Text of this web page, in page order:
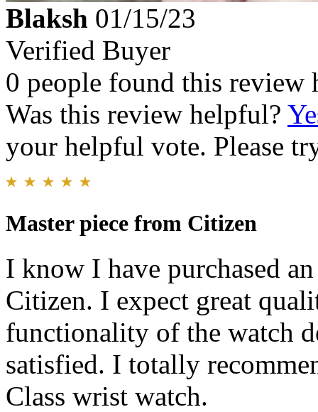
Blaksh 01/15/23
Verified Buyer
0 people found this review
Was this review helpful?
your helpful vote. Please
Master piece from Citizen
I know I have purchased
Citizen. I expect great
functionality of the watch
satisfied. I totally
Class wrist watch.